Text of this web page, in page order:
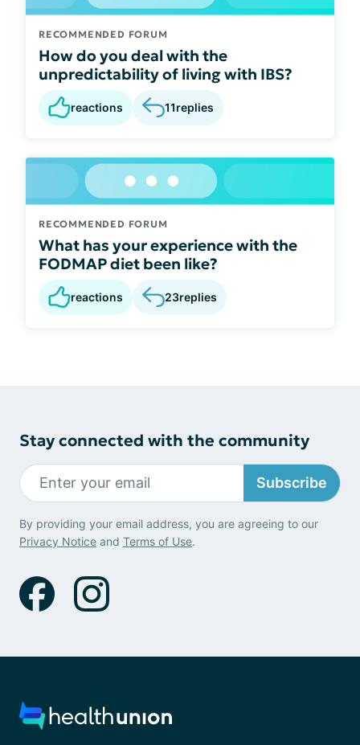
RECOMMENDED FORUM
How do you deal with the
unpredictability of living with IBS?
reactions 11replies
RECOMMENDED FORUM
What has your experience with the
FODMAP diet been like?
reactions 23replies
Stay connected with the community
Subscribe
By providing your email address, you are agreeing to our
Privacy Notice and Terms of Use.